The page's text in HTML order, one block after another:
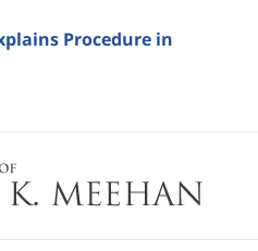
Procedure in
Information